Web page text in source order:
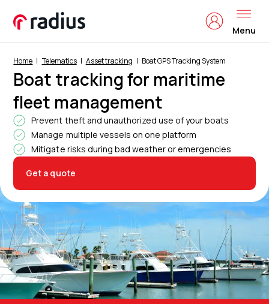
Menu
Home Telematics Asset tracking Boat GPS Tracking System
Boat tracking for maritime
fleet management
Prevent theft and unauthorized use of your boats
Manage multiple vessels on one platform
Mitigate risks during bad weather or emergencies
Get a quote